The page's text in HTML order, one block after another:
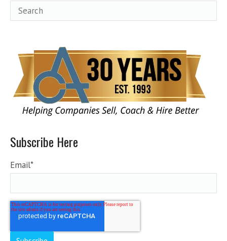
Subscribe Here
Email*